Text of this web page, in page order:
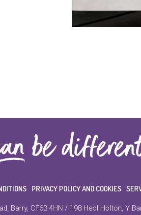
PRIVACY POLICY AND COOKIES
Barry, CF63 4HN / 198 Heol Holton, Y